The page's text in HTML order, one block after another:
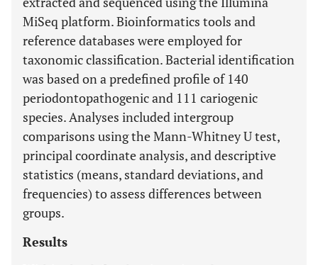
MiSeq platform. Bioinformatics tools and
reference databases were employed for
taxonomic classification. Bacterial identification
was based on a predefined profile of 140
periodontopathogenic and 111 cariogenic
species. Analyses included intergroup
comparisons using the Mann-Whitney U test,
principal coordinate analysis, and descriptive
statistics (means, standard deviations, and
frequencies) to assess differences between
groups.
Results